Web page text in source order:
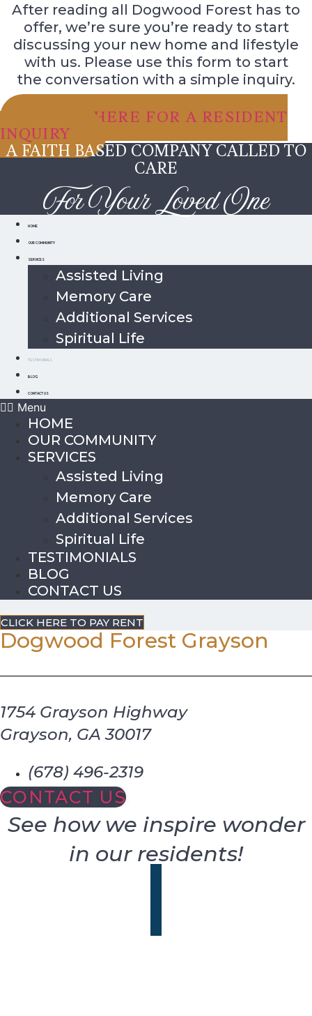
After reading all Dogwood Forest has to
offer, we’re sure you’re ready to start
discussing your new home and lifestyle
with us. Please use this form to start
the conversation with a simple inquiry.
CLICK HERE FOR A RESIDENT
INQUIRY
A FAITH BASED COMPANY CALLED TO
CARE
For Your Loved One
HOME
OUR COMMUNITY
SERVICES
Assisted Living
Memory Care
Additional Services
Spiritual Life
TESTIMONIALS
BLOG
CONTACT US
Menu
HOME
OUR COMMUNITY
SERVICES
Assisted Living
Memory Care
Additional Services
Spiritual Life
TESTIMONIALS
BLOG
CONTACT US
CLICK HERE TO PAY RENT
Dogwood Forest Grayson
1754 Grayson Highway
Grayson, GA 30017
(678) 496-2319
CONTACT US
See how we inspire wonder
in our residents!